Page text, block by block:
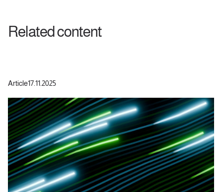
Related content
Article17.11.2025